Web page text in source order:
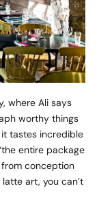
where Ali says
worthy things
tastes incredible
entire package
conception
art, you can’t